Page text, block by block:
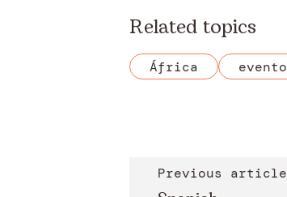
Related topics
África evento
Previous article